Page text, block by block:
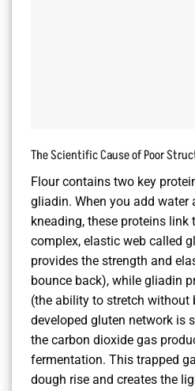
The Scientific Cause of Poor
Flour contains two key
gliadin. When you add water
kneading, these proteins link
complex, elastic web called
provides the strength and
bounce back), while gliadin
(the ability to stretch without
developed gluten network is
the carbon dioxide gas
fermentation. This trapped
dough rise and creates the